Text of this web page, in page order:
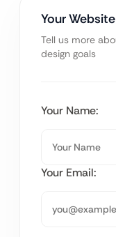
Your
Tell us more
design goals
Your Name:
Your Email: